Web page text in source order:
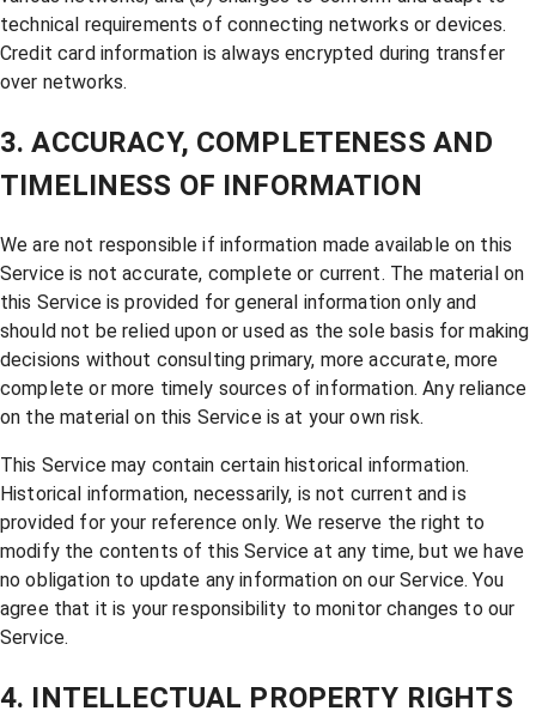
technical requirements of connecting networks or devices.
Credit card information is always encrypted during transfer
over networks.
3. ACCURACY, COMPLETENESS AND
TIMELINESS OF INFORMATION
We are not responsible if information made available on this
Service is not accurate, complete or current. The material on
this Service is provided for general information only and
should not be relied upon or used as the sole basis for making
decisions without consulting primary, more accurate, more
complete or more timely sources of information. Any reliance
on the material on this Service is at your own risk.
This Service may contain certain historical information.
Historical information, necessarily, is not current and is
provided for your reference only. We reserve the right to
modify the contents of this Service at any time, but we have
no obligation to update any information on our Service. You
agree that it is your responsibility to monitor changes to our
Service.
4. INTELLECTUAL PROPERTY RIGHTS